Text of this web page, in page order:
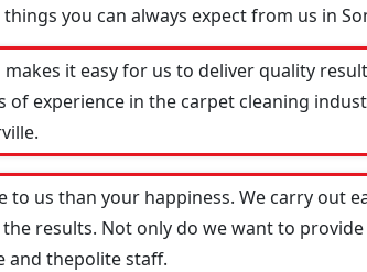
you can always expect from us in
it easy for us to deliver quality
experience in the carpet cleaning
us than your happiness. We carry out
results. Not only do we want to
and thepolite staff.